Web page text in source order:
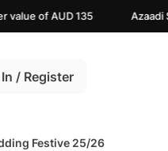
Azaadi Sale Upto 25% off |
/ Register
Festive 25/26